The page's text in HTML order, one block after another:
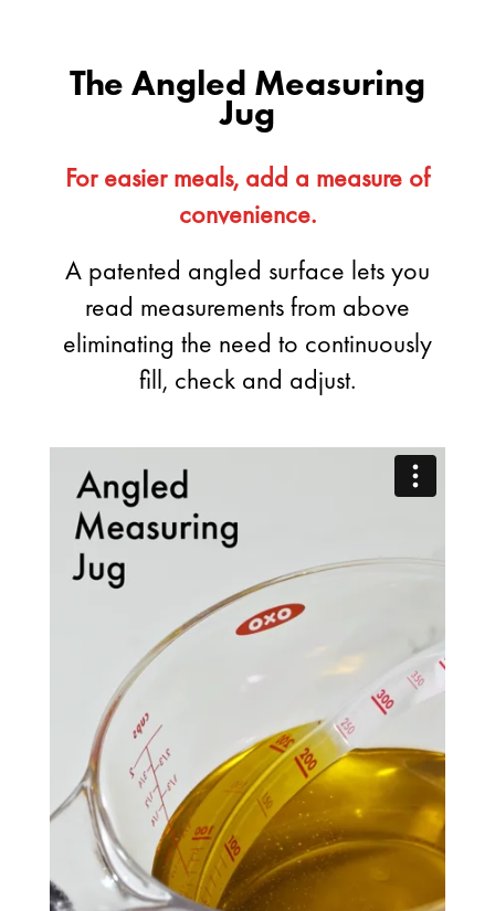
The Angled Measuring
Jug
For easier meals, add a measure of
convenience.
A patented angled surface lets you
read measurements from above
eliminating the need to continuously
fill, check and adjust.